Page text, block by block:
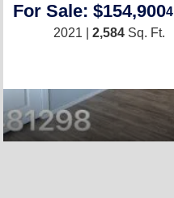
For Sale: $154,9004
2021 | 2,584 Sq. Ft.